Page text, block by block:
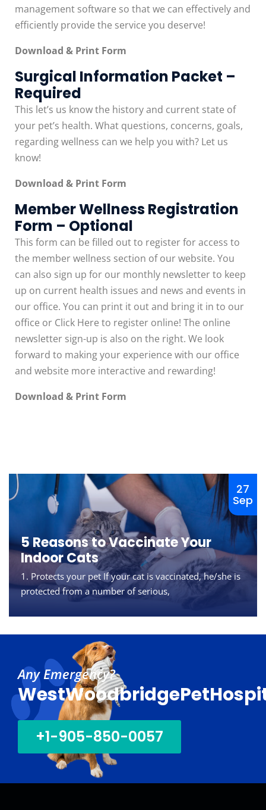
management software so that we can effectively and
efficiently provide the service you deserve!
Download & Print Form
Surgical Information Packet –
Required
This let’s us know the history and current state of
your pet’s health. What questions, concerns, goals,
regarding wellness can we help you with? Let us
know!
Download & Print Form
Member Wellness Registration
Form – Optional
This form can be filled out to register for access to
the member wellness section of our website. You
can also sign up for our monthly newsletter to keep
up on current health issues and news and events in
our office. You can print it out and bring it in to our
office or Click Here to register online! The online
newsletter sign-up is also on the right. We look
forward to making your experience with our office
and website more interactive and rewarding!
Download & Print Form
27
Sep
5 Reasons to Vaccinate Your
Indoor Cats
1. Protects your pet If your cat is vaccinated, he/she is
protected from a number of serious,
30
Sep
Help Prevent
Obesity in
Your Cat
Many pet cats are
overweight or obese.
According a survey
conducted in 2018 by
the Association for
01
About Pet
Insurance
Veterinary care and
practice revenue
represent a strange
but important
equation right now
for
Any Emergency?
+1-905-850-0057